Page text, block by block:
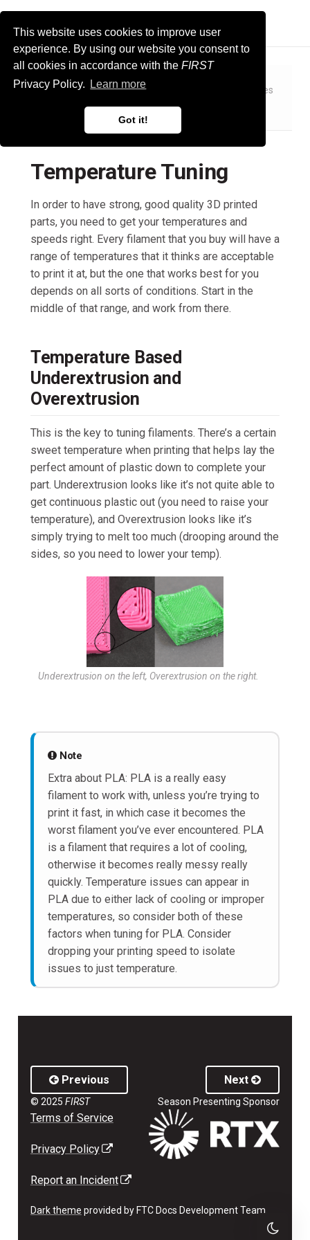
This website uses cookies to improve user
experience. By using our website you consent to
all cookies in accordance with theFIRST
Privacy Policy.
Learn more
Got it!
FIRST Tech Challenge Docs
Manufacturing 3D Printing Specific Skill Guides
Temperature Tuning
Temperature Tuning
In order to have strong, good quality 3D printed
parts, you need to get your temperatures and
speeds right. Every filament that you buy will have a
range of temperatures that it thinks are acceptable
to print it at, but the one that works best for you
depends on all sorts of conditions. Start in the
middle of that range, and work from there.
Temperature Based
Underextrusion and
Overextrusion
This is the key to tuning filaments. There’s a certain
sweet temperature when printing that helps lay the
perfect amount of plastic down to complete your
part. Underextrusion looks like it’s not quite able to
get continuous plastic out (you need to raise your
temperature), and Overextrusion looks like it’s
simply trying to melt too much (drooping around the
sides, so you need to lower your temp).
Underextrusion on the left, Overextrusion on the right.
Note
Extra about PLA: PLA is a really easy
filament to work with, unless you’re trying to
print it fast, in which case it becomes the
worst filament you’ve ever encountered. PLA
is a filament that requires a lot of cooling,
otherwise it becomes really messy really
quickly. Temperature issues can appear in
PLA due to either lack of cooling or improper
temperatures, so consider both of these
factors when tuning for PLA. Consider
dropping your printing speed to isolate
issues to just temperature.
Previous Next
© 2025 FIRST
Terms of Service
Privacy Policy (external link opens in a new tab)
Report an Incident (external link opens in a new tab)
Season Presenting Sponsor
Dark theme provided by FTC Docs Development Team.